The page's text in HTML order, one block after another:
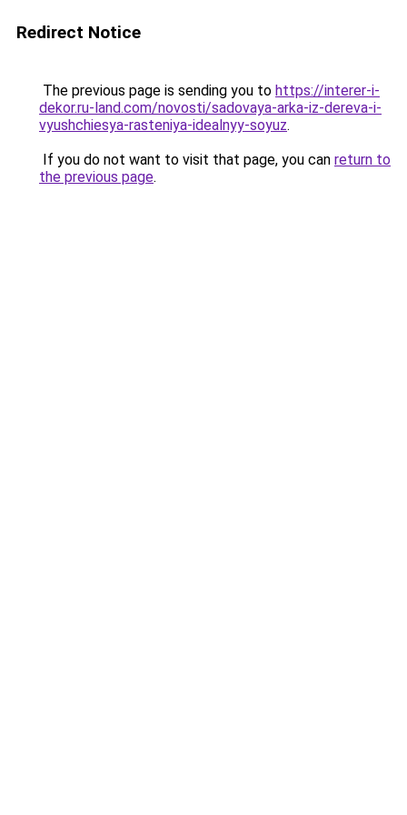
Redirect Notice
The previous page is sending you to https://interer-i-
dekor.ru-land.com/novosti/sadovaya-arka-iz-dereva-i-
vyushchiesya-rasteniya-idealnyy-soyuz.
If you do not want to visit that page, you can return to
the previous page.